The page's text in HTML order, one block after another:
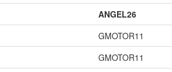
ANGEL26
GMOTOR11
GMOTOR11